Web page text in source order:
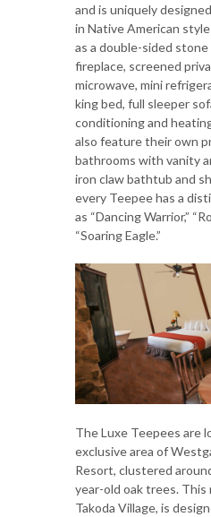
and is uniquely
in Native American
as a double-sided
fireplace, screened
microwave, mini
king bed, full sleeper
conditioning and
also feature their own
bathrooms with vanity
iron claw bathtub and
every Teepee has a
as “Dancing Warrior,”
“Soaring Eagle.”
The Luxe Teepees are
exclusive area of
Resort, clustered
year-old oak trees. This
Takoda Village, is